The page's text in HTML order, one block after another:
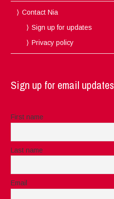
Contact Nia
Sign up for updates
Privacy policy
Sign up for email updates
First name
Last name
Email